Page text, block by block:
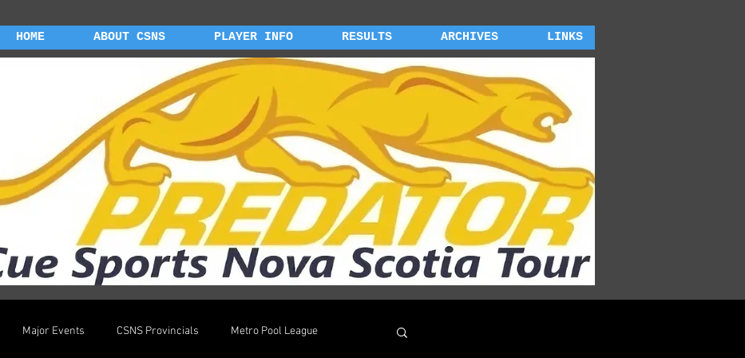
HOME ABOUT CSNS PLAYER INFO RESULTS ARCHIVES LINKS
Major Events CSNS Provincials Metro Pool League